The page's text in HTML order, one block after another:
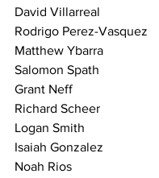
David Villarreal
Rodrigo Perez-Vasquez
Matthew Ybarra
Salomon Spath
Grant Neff
Richard Scheer
Logan Smith
Isaiah Gonzalez
Noah Rios